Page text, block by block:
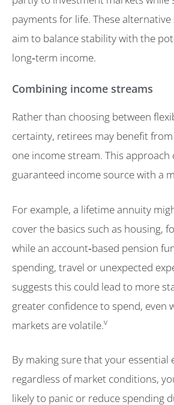
payments for life. These
aim to balance stability with the
long‑term income.
Combining income streams
Rather than choosing between
certainty, retirees may benefit
one income stream. This approach
guaranteed income source with a
For example, a lifetime annuity
cover the basics such as housing,
while an account‑based pension
spending, travel or unexpected
suggests this could lead to more
greater confidence to spend, even
markets are volatile.v
By making sure that your essential
regardless of market conditions,
likely to panic or reduce spending